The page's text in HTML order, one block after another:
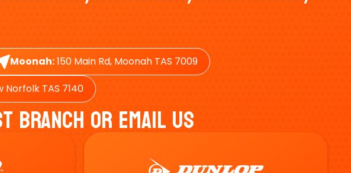
Moonah:150 Main Rd, Moonah TAS 7009
TAS 7140
Branch Or Email Us